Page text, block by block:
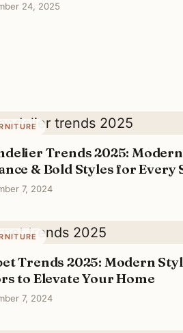
24, 2025
Trends 2025: Modern
& Bold Styles for Every
7, 2024
Trends 2025: Modern
to Elevate Your Home
7, 2024